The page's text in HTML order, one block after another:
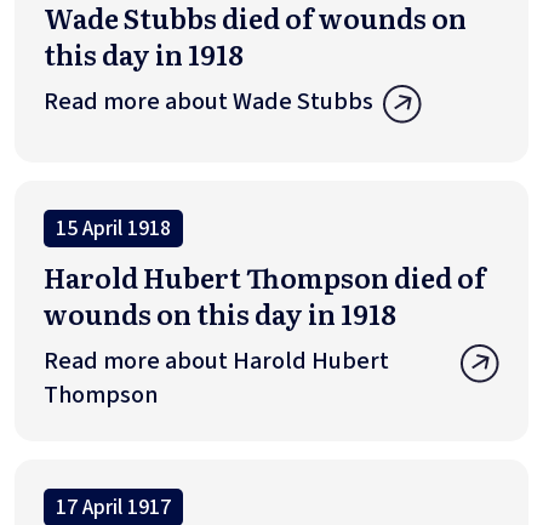
Wade Stubbs died of wounds on
this day in 1918
Read more about Wade Stubbs
15 April 1918
Harold Hubert Thompson died of
wounds on this day in 1918
Read more about Harold Hubert
Thompson
17 April 1917